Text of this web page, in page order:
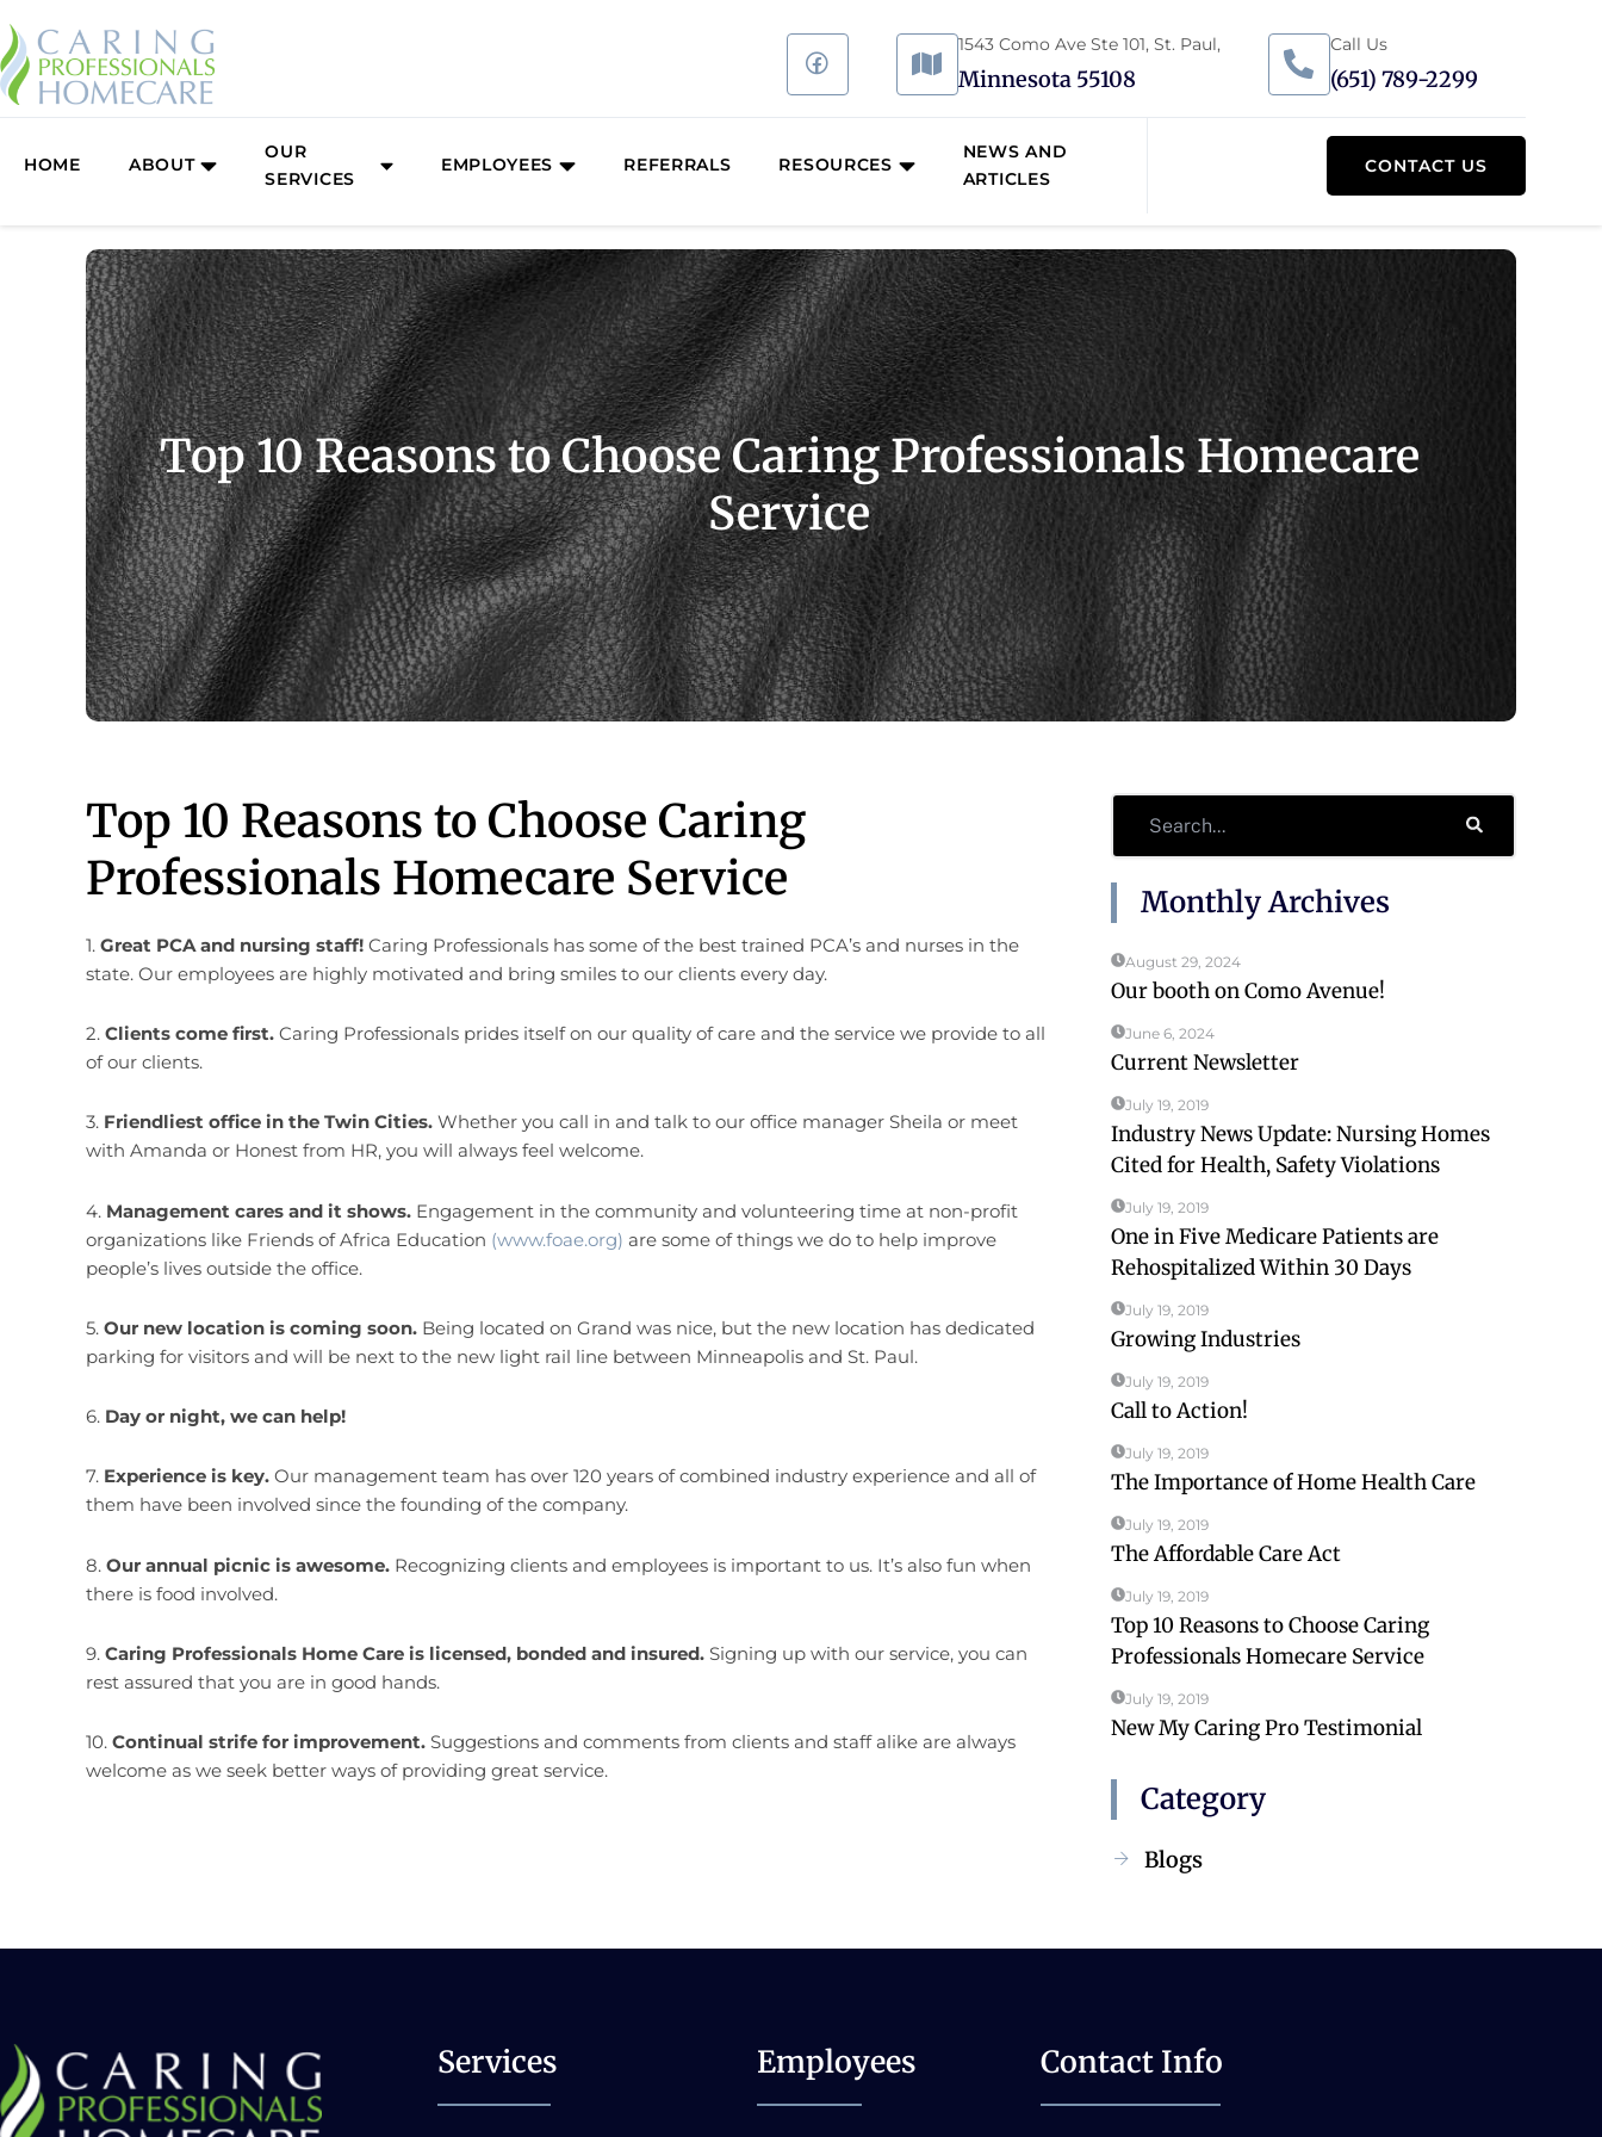
to
content
1543 Como Ave Ste 101, St. Paul,
Minnesota 55108
Call Us
(651) 789-2299
HOME ABOUT
OUR
SERVICES
EMPLOYEES REFERRALS RESOURCES
NEWS AND
ARTICLES
CONTACT US
Top 10 Reasons to Choose Caring Professionals Homecare
Service
Top 10 Reasons to Choose Caring
Professionals Homecare Service
1. Great PCA and nursing staff! Caring Professionals has some of the best trained PCA’s and nurses in the
state. Our employees are highly motivated and bring smiles to our clients every day.
2. Clients come first. Caring Professionals prides itself on our quality of care and the service we provide to all
of our clients.
3. Friendliest office in the Twin Cities. Whether you call in and talk to our office manager Sheila or meet
with Amanda or Honest from HR, you will always feel welcome.
4. Management cares and it shows. Engagement in the community and volunteering time at non-profit
organizations like Friends of Africa Education (www.foae.org) are some of things we do to help improve
people’s lives outside the office.
5. Our new location is coming soon. Being located on Grand was nice, but the new location has dedicated
parking for visitors and will be next to the new light rail line between Minneapolis and St. Paul.
6. Day or night, we can help!
7. Experience is key. Our management team has over 120 years of combined industry experience and all of
them have been involved since the founding of the company.
8. Our annual picnic is awesome. Recognizing clients and employees is important to us. It’s also fun when
there is food involved.
9. Caring Professionals Home Care is licensed, bonded and insured. Signing up with our service, you can
rest assured that you are in good hands.
10. Continual strife for improvement. Suggestions and comments from clients and staff alike are always
welcome as we seek better ways of providing great service.
Search
Monthly Archives
August 29, 2024
Our booth on Como Avenue!
June 6, 2024
Current Newsletter
July 19, 2019
Industry News Update: Nursing Homes
Cited for Health, Safety Violations
July 19, 2019
One in Five Medicare Patients are
Rehospitalized Within 30 Days
July 19, 2019
Growing Industries
July 19, 2019
Call to Action!
July 19, 2019
The Importance of Home Health Care
July 19, 2019
The Affordable Care Act
July 19, 2019
Top 10 Reasons to Choose Caring
Professionals Homecare Service
July 19, 2019
New My Caring Pro Testimonial
Category
Blogs
Services Employees Contact Info